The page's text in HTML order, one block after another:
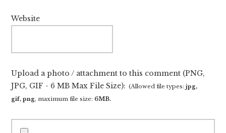
Website
Upload a photo / attachment to this comment (PNG,
JPG, GIF - 6 MB Max File Size): (Allowed file types:jpg,
gif, png, maximum file size: 6MB.